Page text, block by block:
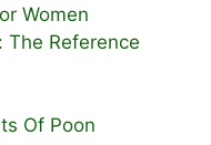
Women
The Reference
Of Poon